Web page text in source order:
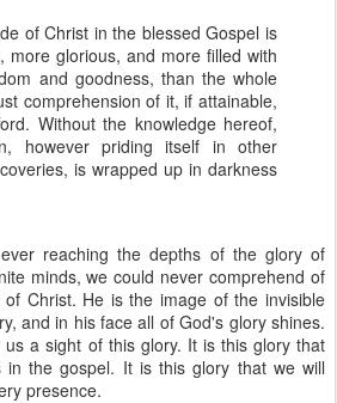
of Christ in the blessed Gospel is
more glorious, and more filled with
and goodness, than the whole
comprehension of it, if attainable,
Without the knowledge hereof,
however priding itself in other
is wrapped up in darkness
reaching the depths of the glory of
minds, we could never comprehend of
Christ. He is the image of the invisible
and in his face all of God's glory shines.
a sight of this glory. It is this glory that
the gospel. It is this glory that we will
presence.